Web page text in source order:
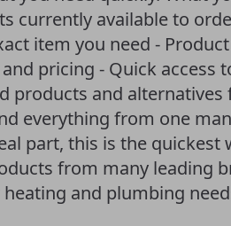
currently available to
item you need -
pricing - Quick access
products and
everything from one
part, this is the quickest
from many leading
and plumbing